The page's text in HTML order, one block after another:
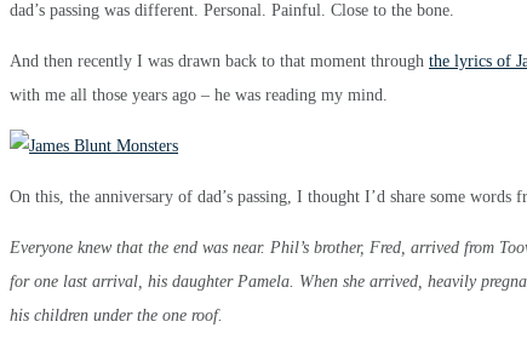
dad’s passing was different. Personal. Painful. Close to the bone.
And then recently I was drawn back to that moment through the lyrics of
with me all those years ago – he was reading my mind.
On this, the anniversary of dad’s passing, I thought I’d share some words
Everyone knew that the end was near. Phil’s brother, Fred, arrived from
for one last arrival, his daughter Pamela. When she arrived, heavily
his children under the one roof.